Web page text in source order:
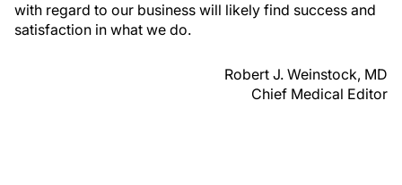
with regard to our business will likely find success and
satisfaction in what we do.
Robert J. Weinstock, MD
Chief Medical Editor